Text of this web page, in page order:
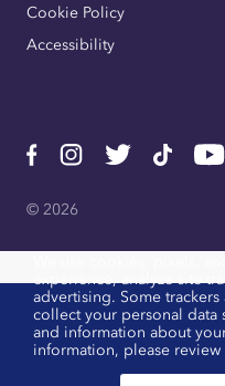
Cookie Policy
Accessibility
© 2026
experience, analyze site
advertising. Some
collect your personal data
and information about
information, please review